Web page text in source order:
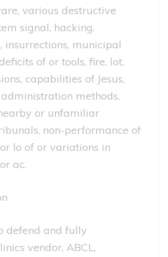
various destructive
signal, hacking,
insurrections, municipal
of or tools, fire, lot,
capabilities of Jesus,
methods,
or unfamiliar
non-performance of
lo of or variations in
ac.
defend and fully
vendor, ABCL,